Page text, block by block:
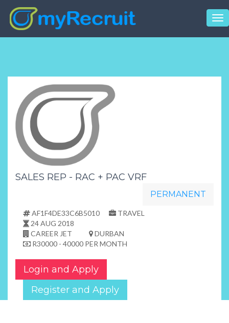
SALES REP - RAC + PAC VRF
PERMANENT
AF1F4DE33C6B5010
TRAVEL
24 AUG 2018
CAREER JET
DURBAN
R30000 - 40000 PER MONTH
Login and Apply
Register and Apply